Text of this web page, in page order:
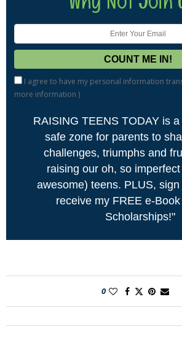
I agree to have my personal information
more information )
RAISING TEENS TODAY is
safe zone for parents to
challenges, triumphs and
raising our oh, so
awesome) teens. PLUS,
receive my FREE e-
Scholarships!"
0